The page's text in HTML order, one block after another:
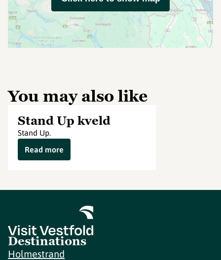
You may also like
Stand Up kveld
Stand Up.
Read more
Destinations
Holmestrand